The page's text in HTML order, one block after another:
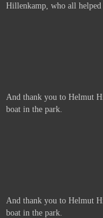
Hillenkamp, who all
And thank you to Helmut
boat in the park.
And thank you to Helmut
boat in the park.